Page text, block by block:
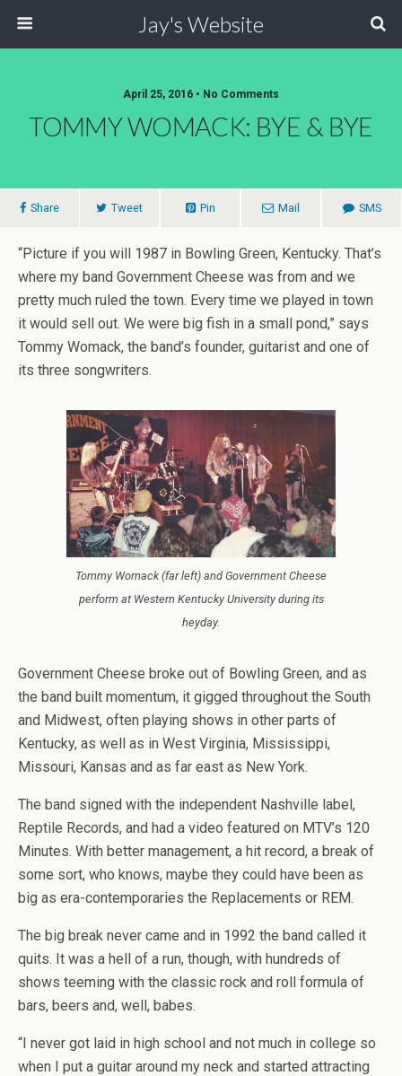
Jay's Website
April 25, 2016 • No Comments
TOMMY WOMACK: BYE & BYE
Share Tweet Pin Mail SMS
“Picture if you will 1987 in Bowling Green, Kentucky. That’s
where my band Government Cheese was from and we
pretty much ruled the town. Every time we played in town
it would sell out. We were big fish in a small pond,” says
Tommy Womack, the band’s founder, guitarist and one of
its three songwriters.
Tommy Womack (far left) and Government Cheese
perform at Western Kentucky University during its
heyday.
Government Cheese broke out of Bowling Green, and as
the band built momentum, it gigged throughout the South
and Midwest, often playing shows in other parts of
Kentucky, as well as in West Virginia, Mississippi,
Missouri, Kansas and as far east as New York.
The band signed with the independent Nashville label,
Reptile Records, and had a video featured on MTV’s 120
Minutes. With better management, a hit record, a break of
some sort, who knows, maybe they could have been as
big as era-contemporaries the Replacements or REM.
The big break never came and in 1992 the band called it
quits. It was a hell of a run, though, with hundreds of
shows teeming with the classic rock and roll formula of
bars, beers and, well, babes.
“I never got laid in high school and not much in college so
when I put a guitar around my neck and started attracting